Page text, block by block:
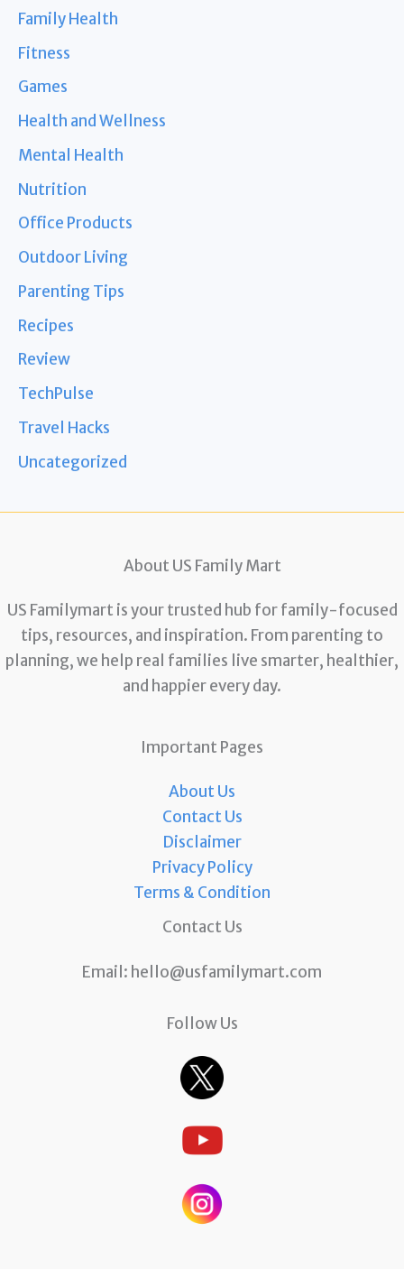
Family Health
Fitness
Games
Health and Wellness
Mental Health
Nutrition
Office Products
Outdoor Living
Parenting Tips
Recipes
Review
TechPulse
Travel Hacks
Uncategorized
About US Family Mart
US Familymart is your trusted hub for family-focused
tips, resources, and inspiration. From parenting to
planning, we help real families live smarter, healthier,
and happier every day.
Important Pages
About Us
Contact Us
Disclaimer
Privacy Policy
Terms & Condition
Contact Us
Email: hello@usfamilymart.com
Follow Us